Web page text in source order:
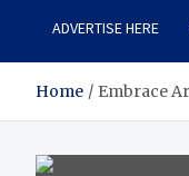
ADVERTISE HERE
Home Embrace